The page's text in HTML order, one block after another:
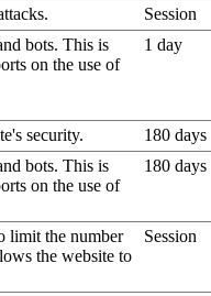
Session
bots. This is
on the use of
1 day
security. 180 days
bots. This is
on the use of
180 days
limit the number
the website to
Session